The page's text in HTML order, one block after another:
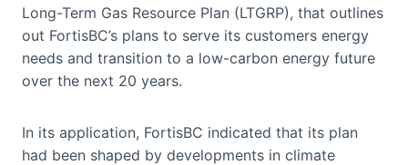
Long-Term Gas Resource Plan (LTGRP), that outlines
out FortisBC’s plans to serve its customers energy
needs and transition to a low-carbon energy future
over the next 20 years.
In its application, FortisBC indicated that its plan
had been shaped by developments in climate